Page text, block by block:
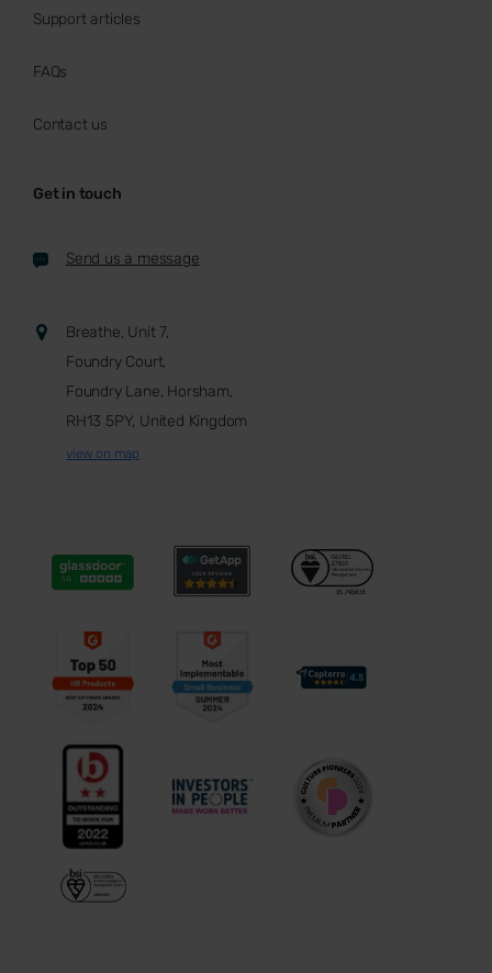
Support articles
FAQs
Contact us
Get in touch
Send us a message
Breathe, Unit 7,
Foundry Court,
Foundry Lane, Horsham,
RH13 5PY, United Kingdom
view on map